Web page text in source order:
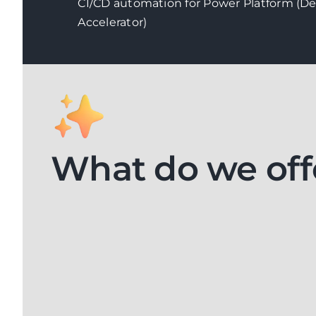
CI/CD automation for Power Platform
Accelerator)
What do we